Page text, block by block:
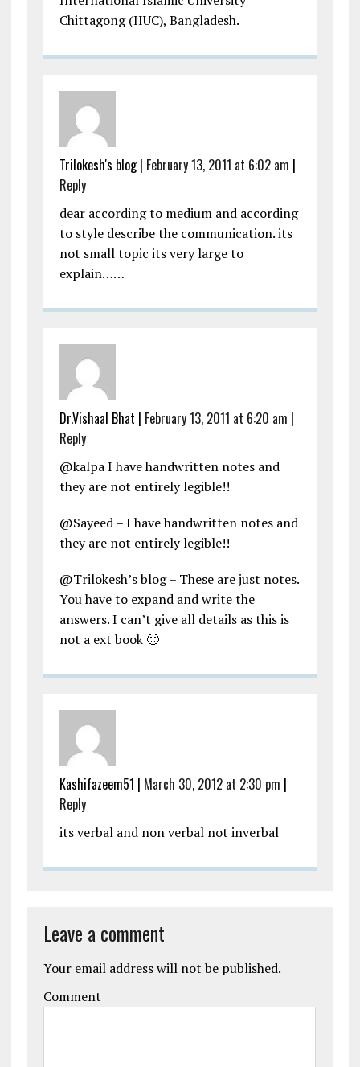
Chittagong (IIUC), Bangladesh.
Trilokesh's blog| February 13, 2011 at 6:02 am |
Reply
dear according to medium and according
to style describe the communication. its
not small topic its very large to
explain……
Dr.Vishaal Bhat | February 13, 2011 at 6:20 am |
Reply
@kalpa I have handwritten notes and
they are not entirely legible!!
@Sayeed – I have handwritten notes and
they are not entirely legible!!
@Trilokesh’s blog – These are just notes.
You have to expand and write the
answers. I can’t give all details as this is
not a ext book 🙂
Kashifazeem51 | March 30, 2012 at 2:30 pm |
Reply
its verbal and non verbal not inverbal
Leave a comment
Your email address will not be published.
Comment